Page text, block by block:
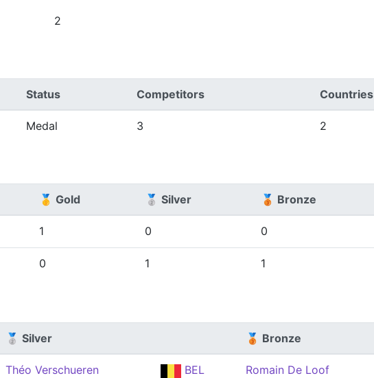
2
Status Competitors Countries
Medal 3 2
🥇 Gold 🥈 Silver 🥉 Bronze
1 0 0
0 1 1
🥈 Silver 🥉 Bronze
Théo Verschueren BEL Romain De Loof